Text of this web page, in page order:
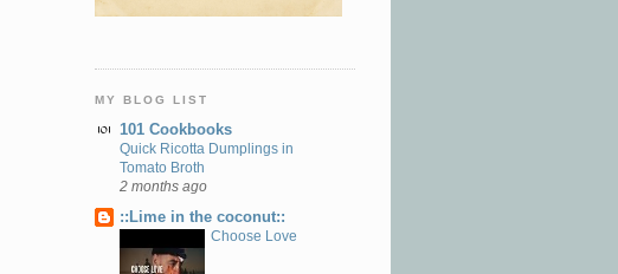
MY BLOG LIST
101 Cookbooks
Quick Ricotta Dumplings in
Tomato Broth
2 months ago
::Lime in the coconut::
Choose Love